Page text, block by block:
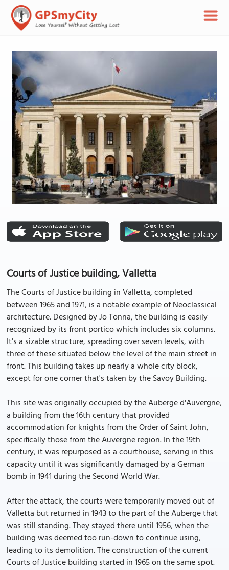
Courts of Justice building, Valletta
The Courts of Justice building in Valletta, completed
between 1965 and 1971, is a notable example of Neoclassical
architecture. Designed by Jo Tonna, the building is easily
recognized by its front portico which includes six columns.
It's a sizable structure, spreading over seven levels, with
three of these situated below the level of the main street in
front. This building takes up nearly a whole city block,
except for one corner that's taken by the Savoy Building.
This site was originally occupied by the Auberge d'Auvergne,
a building from the 16th century that provided
accommodation for knights from the Order of Saint John,
specifically those from the Auvergne region. In the 19th
century, it was repurposed as a courthouse, serving in this
capacity until it was significantly damaged by a German
bomb in 1941 during the Second World War.
After the attack, the courts were temporarily moved out of
Valletta but returned in 1943 to the part of the Auberge that
was still standing. They stayed there until 1956, when the
building was deemed too run-down to continue using,
leading to its demolition. The construction of the current
Courts of Justice building started in 1965 on the same spot.